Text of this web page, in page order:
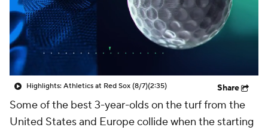
Highlights: Athletics at Red Sox (8/7)(2:35) Share
Some of the best 3-year-olds on the turf from the
United States and Europe collide when the starting